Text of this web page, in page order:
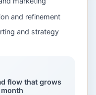
and refinement
and strategy
flow that grows